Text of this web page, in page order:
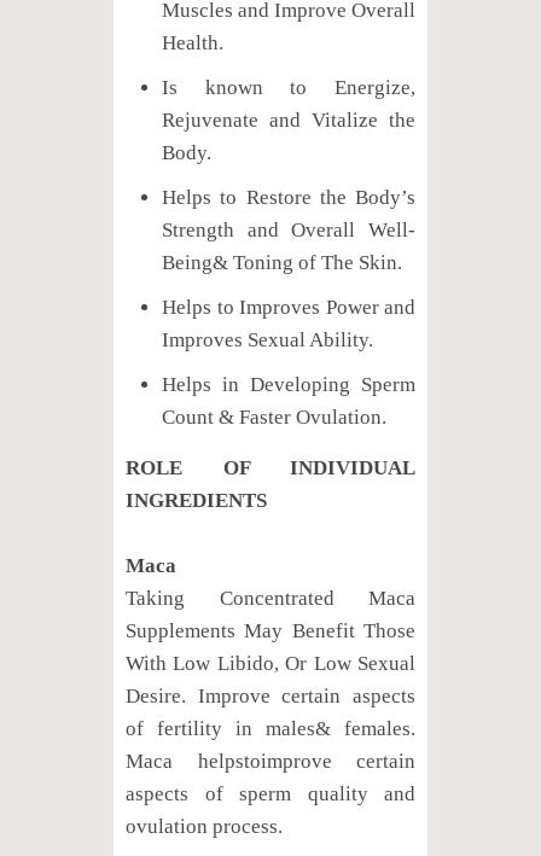
Muscles and Improve Overall
Health.
Is known to Energize,
Rejuvenate and Vitalize the
Body.
Helps to Restore the Body’s
Strength and Overall Well-
Being& Toning of The Skin.
Helps to Improves Power and
Improves Sexual Ability.
Helps in Developing Sperm
Count & Faster Ovulation.
ROLE OF INDIVIDUAL
INGREDIENTS
Maca
Taking Concentrated Maca
Supplements May Benefit Those
With Low Libido, Or Low Sexual
Desire. Improve certain aspects
of fertility in males& females.
Maca helpstoimprove certain
aspects of sperm quality and
ovulation process.